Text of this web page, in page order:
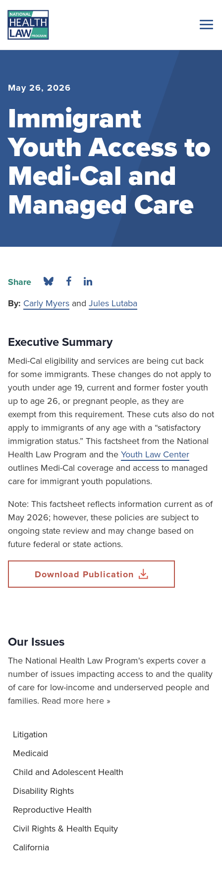
May 26, 2026
Immigrant
Youth Access to
Medi-Cal and
Managed Care
Share
By: Carly Myers and Jules Lutaba
Executive Summary
Medi-Cal eligibility and services are being cut back
for some immigrants. These changes do not apply to
youth under age 19, current and former foster youth
up to age 26, or pregnant people, as they are
exempt from this requirement. These cuts also do not
apply to immigrants of any age with a “satisfactory
immigration status.” This factsheet from the National
Health Law Program and the Youth Law Center
outlines Medi-Cal coverage and access to managed
care for immigrant youth populations.
Note: This factsheet reflects information current as of
May 2026; however, these policies are subject to
ongoing state review and may change based on
future federal or state actions.
Download Publication
Our Issues
The National Health Law Program's experts cover a
number of issues impacting access to and the quality
of care for low-income and underserved people and
families. Read more here »
Litigation
Medicaid
Child and Adolescent Health
Disability Rights
Reproductive Health
Civil Rights & Health Equity
California